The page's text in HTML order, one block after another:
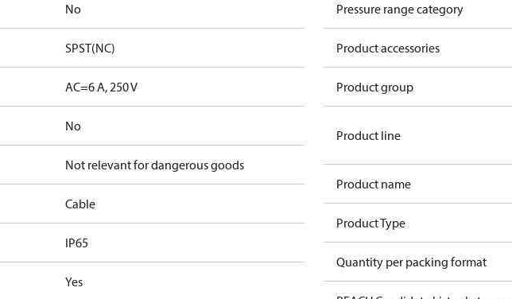
No
SPST(NC)
AC=6 A, 250 V
No
Not relevant for dangerous goods
Cable
IP65
Yes
Pressure range category
Product accessories
Product group
Product line
Product name
Product Type
Quantity per packing format